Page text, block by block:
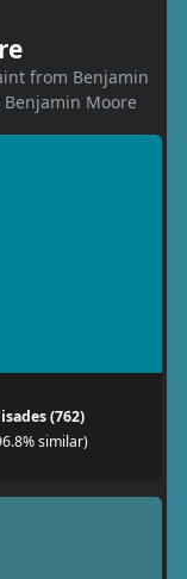
from Benjamin
Benjamin Moore
(762)
similar)